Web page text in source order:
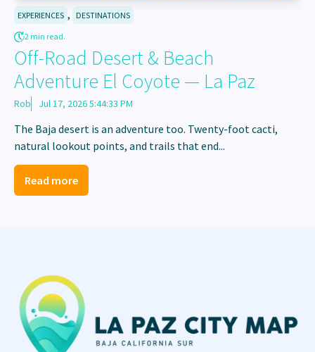
EXPERIENCES , DESTINATIONS
2 min read.
Off-Road Desert & Beach
Adventure El Coyote — La Paz
Rob Jul 17, 2026 5:44:33 PM
The Baja desert is an adventure too. Twenty-foot cacti,
natural lookout points, and trails that end...
Read more